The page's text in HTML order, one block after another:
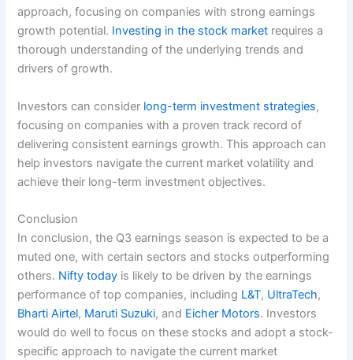
approach, focusing on companies with strong earnings
growth potential. Investing in the stock market requires a
thorough understanding of the underlying trends and
drivers of growth.
Investors can consider long-term investment strategies,
focusing on companies with a proven track record of
delivering consistent earnings growth. This approach can
help investors navigate the current market volatility and
achieve their long-term investment objectives.
Conclusion
In conclusion, the Q3 earnings season is expected to be a
muted one, with certain sectors and stocks outperforming
others. Nifty today is likely to be driven by the earnings
performance of top companies, including L&T, UltraTech,
Bharti Airtel, Maruti Suzuki, and Eicher Motors. Investors
would do well to focus on these stocks and adopt a stock-
specific approach to navigate the current market